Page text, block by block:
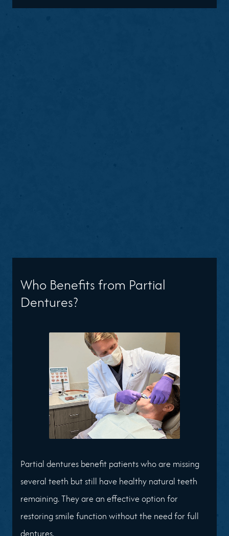
Who Benefits from Partial
Dentures?
Partial dentures benefit patients who are missing
several teeth but still have healthy natural teeth
remaining. They are an effective option for
restoring smile function without the need for full
dentures.